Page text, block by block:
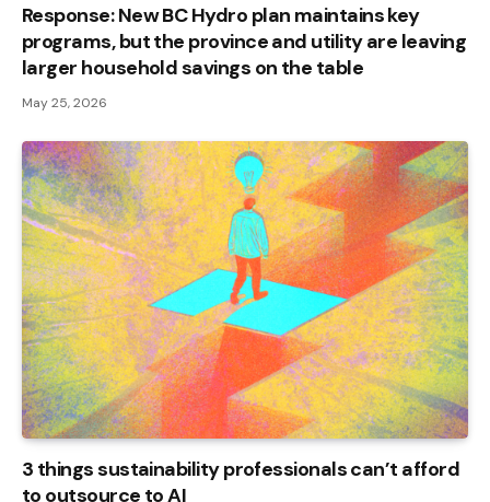
Response: New BC Hydro plan maintains key
programs, but the province and utility are leaving
larger household savings on the table
May 25, 2026
3 things sustainability professionals can’t afford
to outsource to AI